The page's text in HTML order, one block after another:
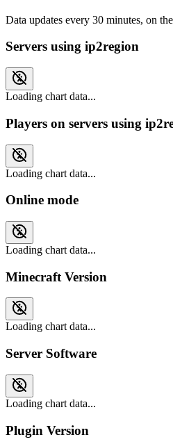
Data updates every 30 minutes, on
Servers using ip2region
Loading chart data...
Players on servers using
Loading chart data...
Online mode
Loading chart data...
Minecraft Version
Loading chart data...
Server Software
Loading chart data...
Plugin Version